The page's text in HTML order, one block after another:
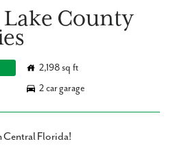
County
2,198 sq ft
2 car garage
Central Florida!